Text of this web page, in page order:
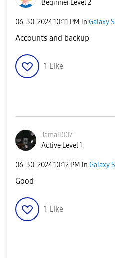
Beginner Level 2
‎06-30-202410:11 PM in Galaxy S
Accounts and backup
1 Like
Jamali007
Active Level 1
‎06-30-202410:12 PM in Galaxy S
Good
1 Like